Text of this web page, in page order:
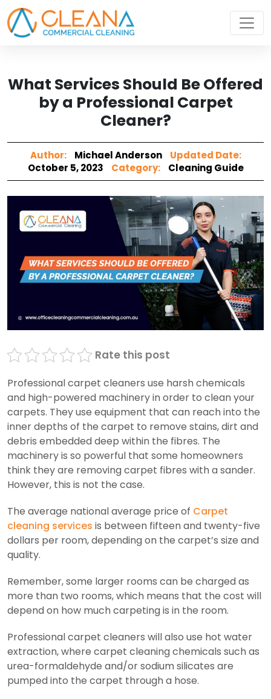
What Services Should Be Offered
by a Professional Carpet
Cleaner?
Author: Michael Anderson
Updated Date:
October 5, 2023
Category: Cleaning Guide
Rate this post
Professional carpet cleaners use harsh chemicals
and high-powered machinery in order to clean your
carpets. They use equipment that can reach into the
inner depths of the carpet to remove stains, dirt and
debris embedded deep within the fibres. The
machinery is so powerful that some homeowners
think they are removing carpet fibres with a sander.
However, this is not the case.
The average national average price of Carpet
cleaning services is between fifteen and twenty-five
dollars per room, depending on the carpet’s size and
quality.
Remember, some larger rooms can be charged as
more than two rooms, which means that the cost will
depend on how much carpeting is in the room.
Professional carpet cleaners will also use hot water
extraction, where carpet cleaning chemicals such as
urea-formaldehyde and/or sodium silicates are
pumped into the carpet through a hose.